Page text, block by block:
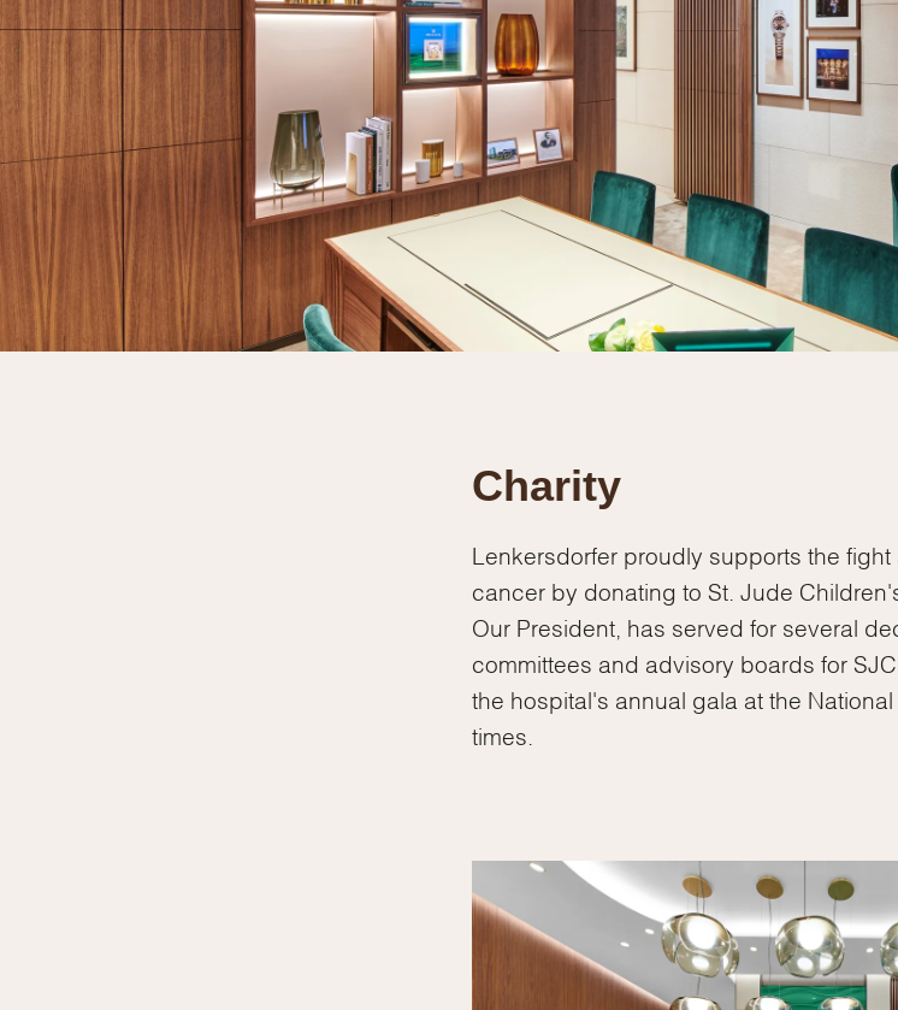
We value your privacy
Essential
Personalization
Analytics and statistics
Charity
Lenkersdorfer proudly supports the fight
cancer by donating to St. Jude
Our President, has served for several
committees and advisory boards for
the hospital's annual gala at the
times.